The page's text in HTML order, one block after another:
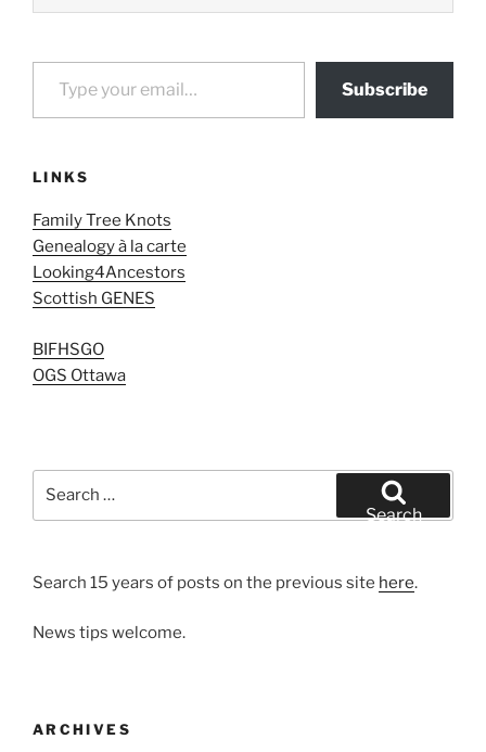
Type your email…
Subscribe
LINKS
Family Tree Knots
Genealogy à la carte
Looking4Ancestors
Scottish GENES
BIFHSGO
OGS Ottawa
Search
Search 15 years of posts on the previous site here.
News tips welcome.
ARCHIVES